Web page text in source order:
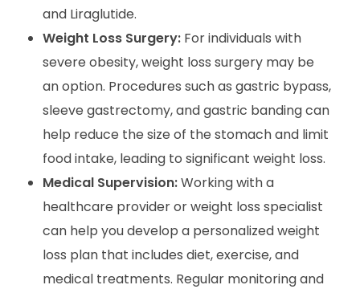
and Liraglutide.
Weight Loss Surgery:For individuals with
severe obesity, weight loss surgery may be
an option. Procedures such as gastric bypass,
sleeve gastrectomy, and gastric banding can
help reduce the size of the stomach and limit
food intake, leading to significant weight loss.
Medical Supervision:Working with a
healthcare provider or weight loss specialist
can help you develop a personalized weight
loss plan that includes diet, exercise, and
medical treatments. Regular monitoring and